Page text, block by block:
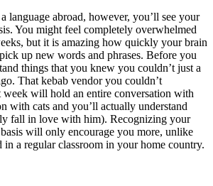
language abroad, however, you’ll see your
You might feel completely overwhelmed
but it is amazing how quickly your brain
up new words and phrases. Before you
things that you knew you couldn’t just a
That kebab vendor you couldn’t
week will hold an entire conversation with
with cats and you’ll actually understand
fall in love with him). Recognizing your
will only encourage you more, unlike
in a regular classroom in your home country.